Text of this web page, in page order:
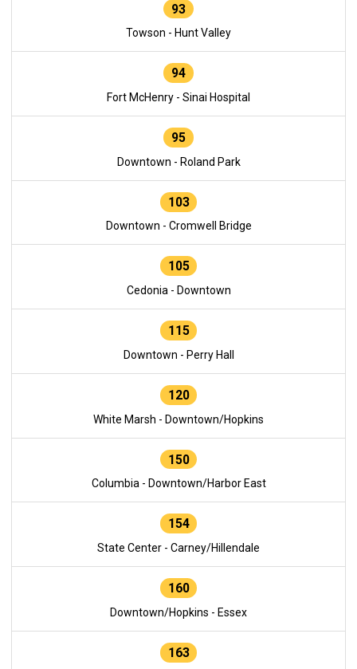
93
Towson - Hunt Valley
94
Fort McHenry - Sinai Hospital
95
Downtown - Roland Park
103
Downtown - Cromwell Bridge
105
Cedonia - Downtown
115
Downtown - Perry Hall
120
White Marsh - Downtown/Hopkins
150
Columbia - Downtown/Harbor East
154
State Center - Carney/Hillendale
160
Downtown/Hopkins - Essex
163